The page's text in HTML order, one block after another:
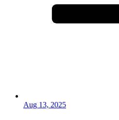
Aug 13, 2025